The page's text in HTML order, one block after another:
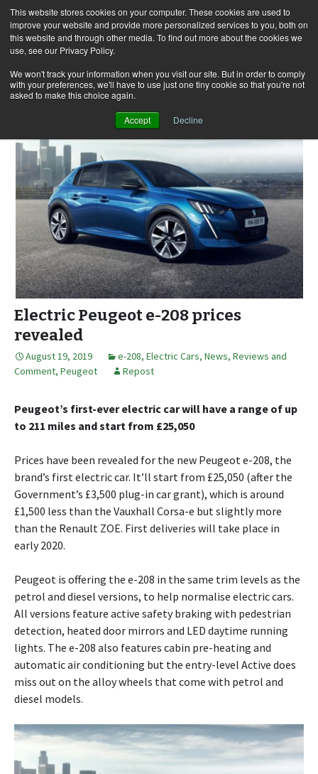
This website stores cookies on your computer. These cookies are used to
improve your website and provide more personalized services to you, both on
this website and through other media. To find out more about the cookies we
use, see our Privacy Policy.
We won't track your information when you visit our site. But in order to comply
with your preferences, we'll have to use just one tiny cookie so that you're not
asked to make this choice again.
Accept Decline
Skip
to
content
for:
Electric Peugeot e-208 prices
revealed
August 19, 2019 e-208, Electric Cars, News, Reviews and
Comment, Peugeot Repost
Peugeot’s first-ever electric car will have a range of up
to 211 miles and start from £25,050
Prices have been revealed for the new Peugeot e-208, the
brand’s first electric car. It’ll start from £25,050 (after the
Government’s £3,500 plug-in car grant), which is around
£1,500 less than the Vauxhall Corsa-e but slightly more
than the Renault ZOE. First deliveries will take place in
early 2020.
Peugeot is offering the e-208 in the same trim levels as the
petrol and diesel versions, to help normalise electric cars.
All versions feature active safety braking with pedestrian
detection, heated door mirrors and LED daytime running
lights. The e-208 also features cabin pre-heating and
automatic air conditioning but the entry-level Active does
miss out on the alloy wheels that come with petrol and
diesel models.